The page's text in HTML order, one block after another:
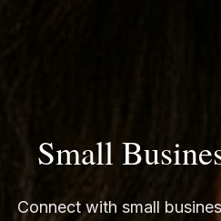
Small
Connect with small